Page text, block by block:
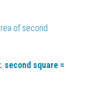
of second
, second square =